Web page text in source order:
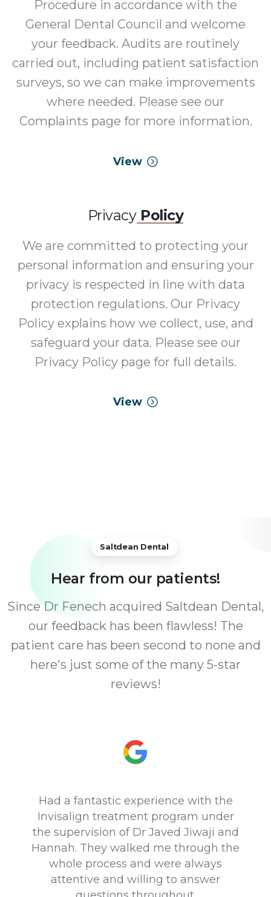
Procedure in accordance with the
General Dental Council and welcome
your feedback. Audits are routinely
carried out, including patient satisfaction
surveys, so we can make improvements
where needed. Please see our
Complaints page for more information.
View
PrivacyPolicy
We are committed to protecting your
personal information and ensuring your
privacy is respected in line with data
protection regulations. Our Privacy
Policy explains how we collect, use, and
safeguard your data. Please see our
Privacy Policy page for full details.
View
Saltdean Dental
Hear from our patients!
Since Dr Fenech acquired Saltdean Dental,
our feedback has been flawless! The
patient care has been second to none and
here's just some of the many 5-star
reviews!
Had a fantastic experience with the
Invisalign treatment program under
the supervision of Dr Javed Jiwaji and
Hannah. They walked me through the
whole process and were always
attentive and willing to answer